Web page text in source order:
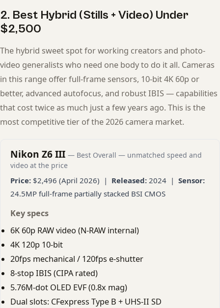
2. Best Hybrid (Stills + Video) Under
$2,500
The hybrid sweet spot for working creators and photo-
video generalists who need one body to do it all. Cameras
in this range offer full-frame sensors, 10-bit 4K 60p or
better, advanced autofocus, and robust IBIS — capabilities
that cost twice as much just a few years ago. This is the
most competitive tier of the 2026 camera market.
Nikon Z6 III — Best Overall — unmatched speed and
video at the price
Price: $2,496 (April 2026) | Released: 2024 | Sensor:
24.5MP full-frame partially stacked BSI CMOS
Key specs
6K 60p RAW video (N-RAW internal)
4K 120p 10-bit
20fps mechanical / 120fps e-shutter
8-stop IBIS (CIPA rated)
5.76M-dot OLED EVF (0.8x mag)
Dual slots: CFexpress Type B + UHS-II SD